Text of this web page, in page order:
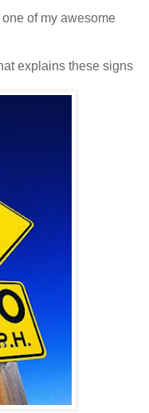
of my awesome
explains these signs